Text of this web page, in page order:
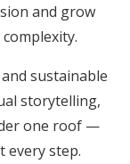
and grow
sustainable
storytelling,
one roof —
every step.